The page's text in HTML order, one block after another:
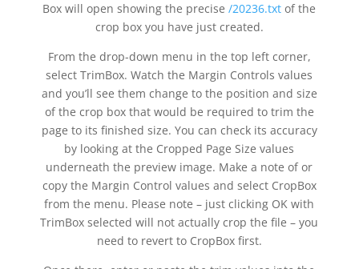
Box will open showing the precise/20236.txt of the
crop box you have just created.
From the drop-down menu in the top left corner,
select TrimBox. Watch the Margin Controls values
and you’ll see them change to the position and size
of the crop box that would be required to trim the
page to its finished size. You can check its accuracy
by looking at the Cropped Page Size values
underneath the preview image. Make a note of or
copy the Margin Control values and select CropBox
from the menu. Please note – just clicking OK with
TrimBox selected will not actually crop the file – you
need to revert to CropBox first.